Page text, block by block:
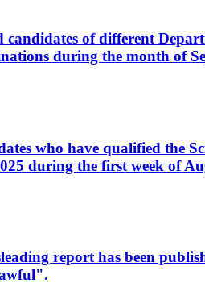
of different
during the month of
who have qualified the
during the first week of
report has been